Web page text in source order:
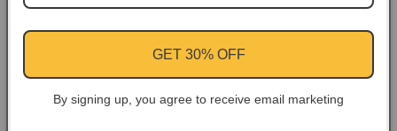
FacebookInstagramYouTubePinterest
GET 30% OFF
By signing up, you agree to receive email marketing